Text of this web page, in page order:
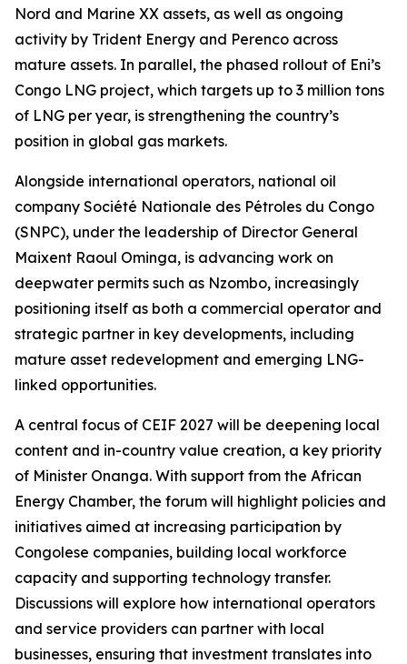
Nord and Marine XX assets, as well as ongoing
activity by Trident Energy and Perenco across
mature assets. In parallel, the phased rollout of Eni’s
Congo LNG project, which targets up to 3 million tons
of LNG per year, is strengthening the country’s
position in global gas markets.
Alongside international operators, national oil
company Société Nationale des Pétroles du Congo
(SNPC), under the leadership of Director General
Maixent Raoul Ominga, is advancing work on
deepwater permits such as Nzombo, increasingly
positioning itself as both a commercial operator and
strategic partner in key developments, including
mature asset redevelopment and emerging LNG-
linked opportunities.
A central focus of CEIF 2027 will be deepening local
content and in-country value creation, a key priority
of Minister Onanga. With support from the African
Energy Chamber, the forum will highlight policies and
initiatives aimed at increasing participation by
Congolese companies, building local workforce
capacity and supporting technology transfer.
Discussions will explore how international operators
and service providers can partner with local
businesses, ensuring that investment translates into